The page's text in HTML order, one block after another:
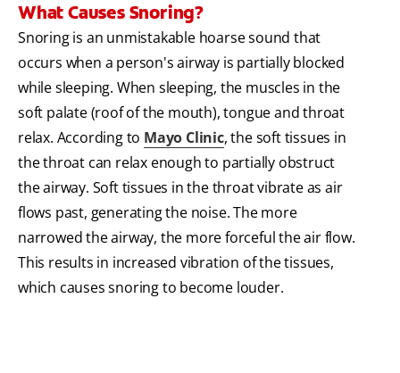
What Causes Snoring?
Snoring is an unmistakable hoarse sound that
occurs when a person's airway is partially blocked
while sleeping. When sleeping, the muscles in the
soft palate (roof of the mouth), tongue and throat
relax. According to Mayo Clinic, the soft tissues in
the throat can relax enough to partially obstruct
the airway. Soft tissues in the throat vibrate as air
flows past, generating the noise. The more
narrowed the airway, the more forceful the air flow.
This results in increased vibration of the tissues,
which causes snoring to become louder.